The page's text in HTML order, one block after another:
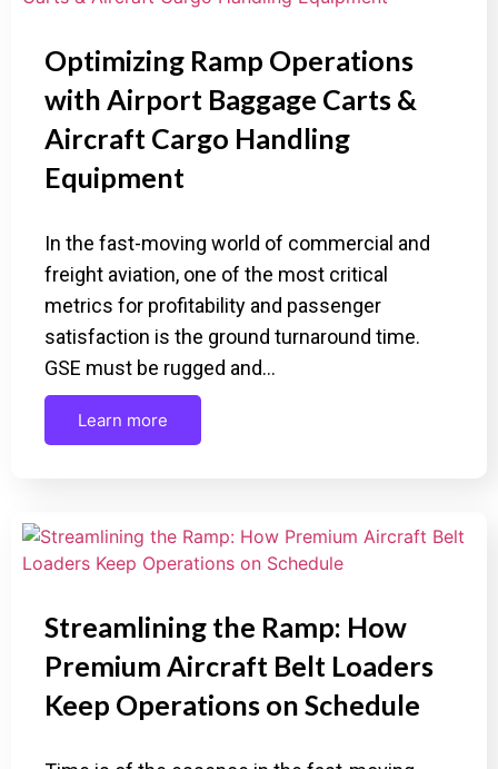
Optimizing Ramp Operations
with Airport Baggage Carts &
Aircraft Cargo Handling
Equipment
In the fast-moving world of commercial and
freight aviation, one of the most critical
metrics for profitability and passenger
satisfaction is the ground turnaround time.
GSE must be rugged and…
Learn more
Streamlining the Ramp: How
Premium Aircraft Belt Loaders
Keep Operations on Schedule